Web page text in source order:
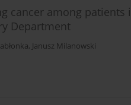
cancer among patients
Department
, Janusz Milanowski